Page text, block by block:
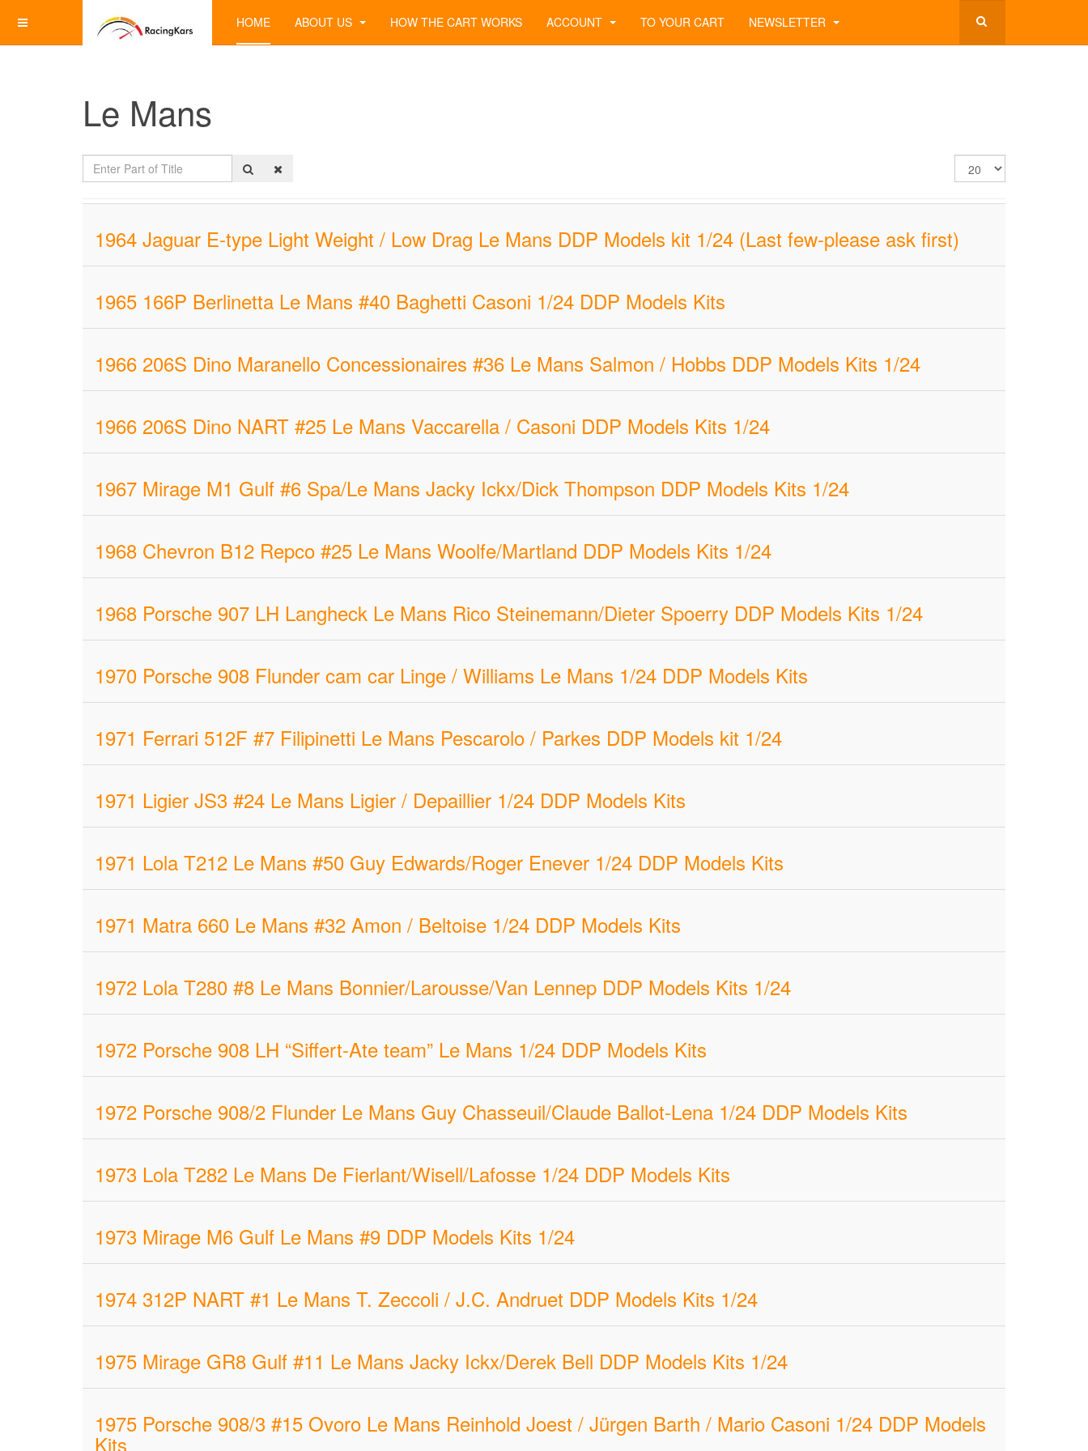
HOME ABOUT US HOW THE CART WORKS ACCOUNT TO YOUR CART NEWSLETTER
Le Mans
Enter
Part
Display
#
1964 Jaguar E-type Light Weight / Low Drag Le Mans DDP Models kit 1/24 (Last few-please ask first)
1965 166P Berlinetta Le Mans #40 Baghetti Casoni 1/24 DDP Models Kits
1966 206S Dino Maranello Concessionaires #36 Le Mans Salmon / Hobbs DDP Models Kits 1/24
1966 206S Dino NART #25 Le Mans Vaccarella / Casoni DDP Models Kits 1/24
1967 Mirage M1 Gulf #6 Spa/Le Mans Jacky Ickx/Dick Thompson DDP Models Kits 1/24
1968 Chevron B12 Repco #25 Le Mans Woolfe/Martland DDP Models Kits 1/24
1968 Porsche 907 LH Langheck Le Mans Rico Steinemann/Dieter Spoerry DDP Models Kits 1/24
1970 Porsche 908 Flunder cam car Linge / Williams Le Mans 1/24 DDP Models Kits
1971 Ferrari 512F #7 Filipinetti Le Mans Pescarolo / Parkes DDP Models kit 1/24
1971 Ligier JS3 #24 Le Mans Ligier / Depaillier 1/24 DDP Models Kits
1971 Lola T212 Le Mans #50 Guy Edwards/Roger Enever 1/24 DDP Models Kits
1971 Matra 660 Le Mans #32 Amon / Beltoise 1/24 DDP Models Kits
1972 Lola T280 #8 Le Mans Bonnier/Larousse/Van Lennep DDP Models Kits 1/24
1972 Porsche 908 LH “Siffert-Ate team” Le Mans 1/24 DDP Models Kits
1972 Porsche 908/2 Flunder Le Mans Guy Chasseuil/Claude Ballot-Lena 1/24 DDP Models Kits
1973 Lola T282 Le Mans De Fierlant/Wisell/Lafosse 1/24 DDP Models Kits
1973 Mirage M6 Gulf Le Mans #9 DDP Models Kits 1/24
1974 312P NART #1 Le Mans T. Zeccoli / J.C. Andruet DDP Models Kits 1/24
1975 Mirage GR8 Gulf #11 Le Mans Jacky Ickx/Derek Bell DDP Models Kits 1/24
1975 Porsche 908/3 #15 Ovoro Le Mans Reinhold Joest / Jürgen Barth / Mario Casoni 1/24 DDP Models
Kits